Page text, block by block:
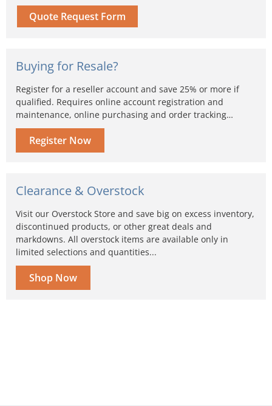
Quote Request Form
Buying for Resale?
Register for a reseller account and save 25% or more if
qualified. Requires online account registration and
maintenance, online purchasing and order tracking…
Register Now
Clearance & Overstock
Visit our Overstock Store and save big on excess inventory,
discontinued products, or other great deals and
markdowns. All overstock items are available only in
limited selections and quantities...
Shop Now